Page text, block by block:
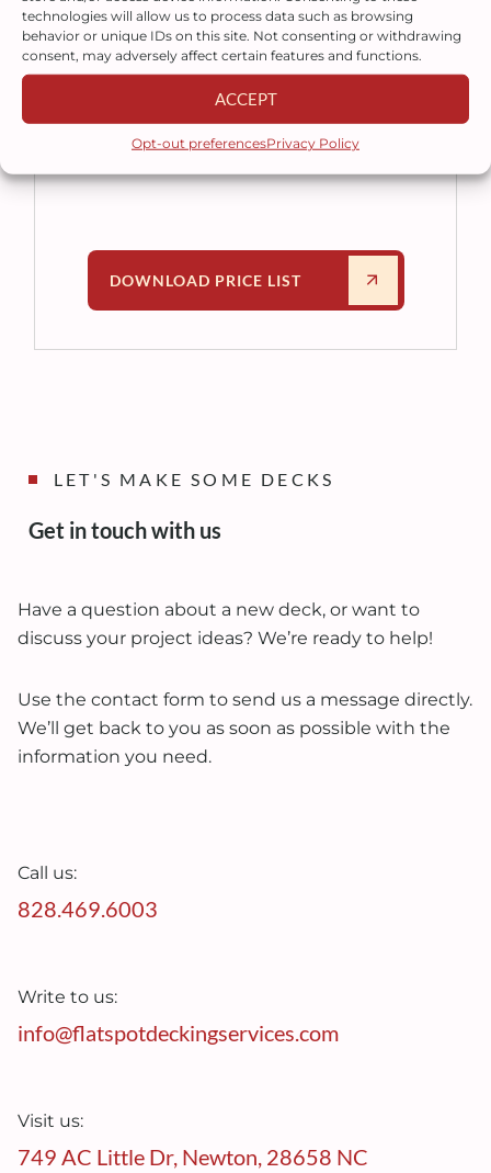
technologies will allow us to process data such as browsing
behavior or unique IDs on this site. Not consenting or withdrawing
consent, may adversely affect certain features and functions.
ACCEPT
Opt-out preferencesPrivacy Policy
Download our latest price list for a
complete overview of our modular
deck products and pricing. If you
need assistance, our sales team is
DOWNLOAD PRICE LIST
LET'S MAKE SOME DECKS
Get in touch with us
Have a question about a new deck, or want to
discuss your project ideas? We’re ready to help!
Use the contact form to send us a message directly.
We’ll get back to you as soon as possible with the
information you need.
Call us:
828.469.6003
Write to us:
info@flatspotdeckingservices.com
Visit us:
749 AC Little Dr, Newton, 28658 NC